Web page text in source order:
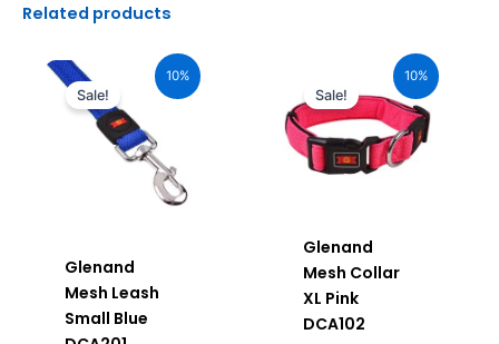
Related products
10%
Sale!
Glenand
Mesh Leash
Small Blue
₹750.00.
price
10%
Sale!
Glenand
Mesh Collar
XL Pink
DCA102
price
was:
₹1,160.00.
price
₹1,044.00.